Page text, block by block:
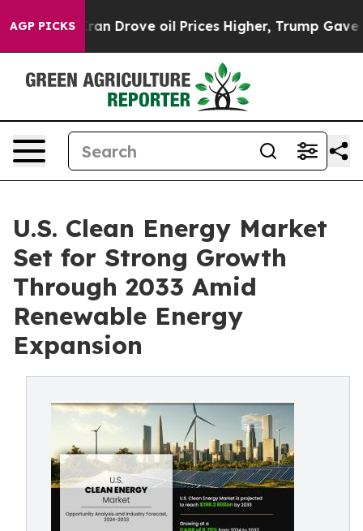
AGP PICKSoil Prices Higher, Trump Gave Politically
U.S. Clean Energy Market
Set for Strong Growth
Through 2033 Amid
Renewable Energy
Expansion